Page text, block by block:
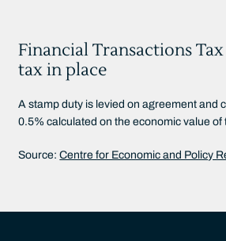
Financial Transactions
tax in place
A stamp duty is levied on agreement and
0.5% calculated on the economic value of
Source:Centre for Economic and Policy